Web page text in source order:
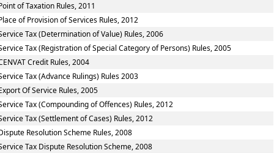
of Taxation Rules, 2011
of Provision of Services Rules, 2012
Tax (Determination of Value) Rules, 2006
Tax (Registration of Special Category of Persons) Rules, 2005
Credit Rules, 2004
Tax (Advance Rulings) Rules 2003
Of Service Rules, 2005
Tax (Compounding of Offences) Rules, 2012
Tax (Settlement of Cases) Rules, 2012
Resolution Scheme Rules, 2008
Tax Dispute Resolution Scheme, 2008